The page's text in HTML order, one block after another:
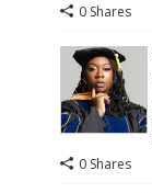
0 Shares
0 Shares